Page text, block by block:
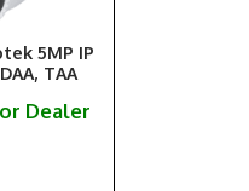
5MP IP
TAA
Dealer